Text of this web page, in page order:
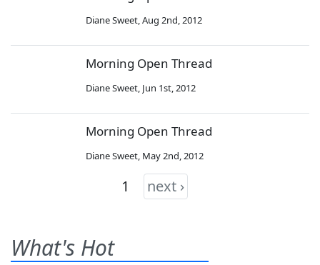
Diane Sweet,Aug 2nd, 2012
Morning Open Thread
Diane Sweet, Jun 1st, 2012
Morning Open Thread
Diane Sweet, May 2nd, 2012
1 next ›
What's Hot